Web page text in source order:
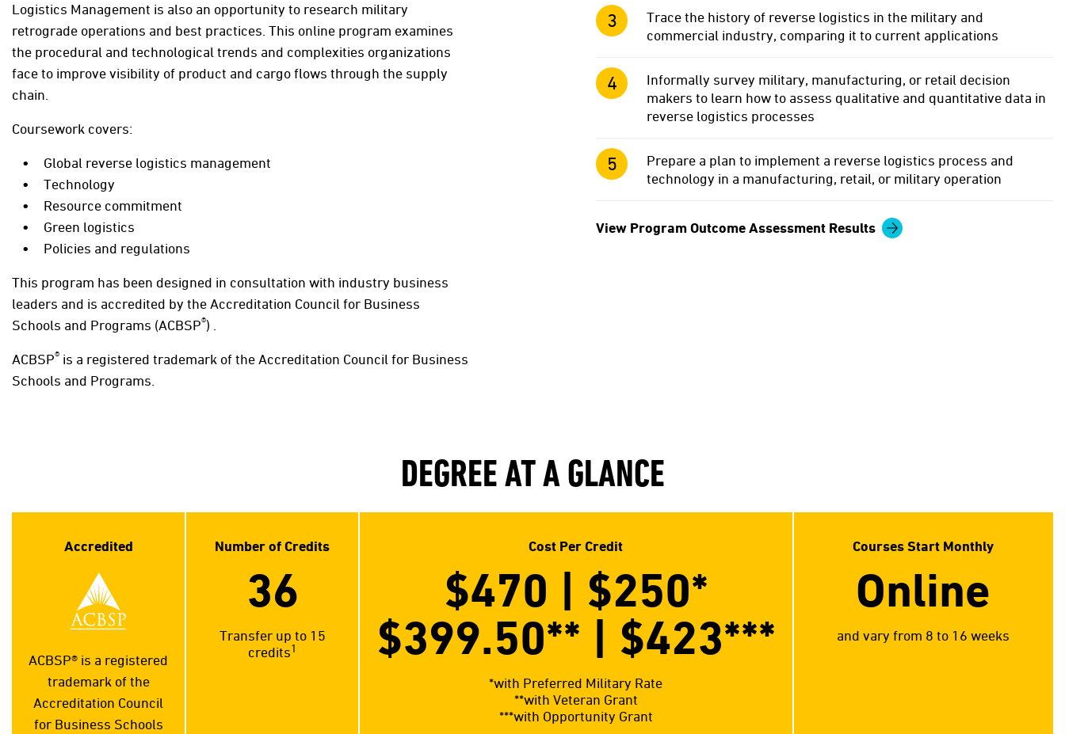
Logistics Management is also an opportunity to research military
retrograde operations and best practices. This online program examines
the procedural and technological trends and complexities organizations
face to improve visibility of product and cargo flows through the supply
chain.
Coursework covers:
Global reverse logistics management
Technology
Resource commitment
Green logistics
Policies and regulations
This program has been designed in consultation with industry business
leaders and is accredited by the Accreditation Council for Business
Schools and Programs (ACBSP®) .
ACBSP® is a registered trademark of the Accreditation Council for Business
Schools and Programs.
Trace the history of reverse logistics in the military and
commercial industry, comparing it to current applications
Informally survey military, manufacturing, or retail decision
makers to learn how to assess qualitative and quantitative data in
reverse logistics processes
Prepare a plan to implement a reverse logistics process and
technology in a manufacturing, retail, or military operation
View Program Outcome Assessment Results
DEGREE AT A GLANCE
Accredited
ACBSP® is a registered
trademark of the
Accreditation Council
for Business Schools
Number of Credits
36
Transfer up to 15
credits1
Cost Per Credit
$470 | $250*
$399.50** | $423***
*with Preferred Military Rate
**with Veteran Grant
***with Opportunity Grant
Courses Start Monthly
Online
and vary from 8 to 16 weeks